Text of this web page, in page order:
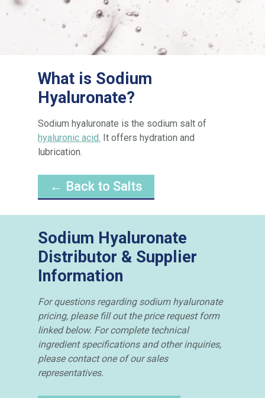
What is Sodium
Hyaluronate?
Sodium hyaluronate is the sodium salt of
hyaluronic acid. It offers hydration and
lubrication.
← Back to Salts
Sodium Hyaluronate
Distributor & Supplier
Information
For questions regarding sodium hyaluronate
pricing, please fill out the price request form
linked below. For complete technical
ingredient specifications and other inquiries,
please contact one of our sales
representatives.